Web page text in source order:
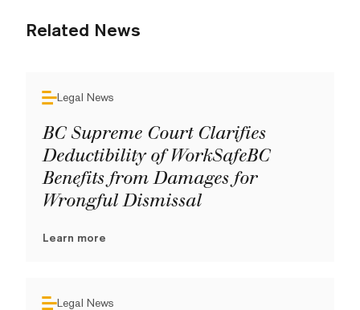
Related News
Legal News
BC Supreme Court Clarifies
Deductibility of WorkSafeBC
Benefits from Damages for
Wrongful Dismissal
Learn more
Legal News